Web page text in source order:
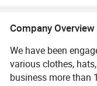
Company Overview
We have been
various clothes,
business more than